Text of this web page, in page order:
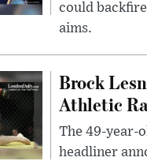
could
aims.
Brock
Athletic
The 49-year-
headliner